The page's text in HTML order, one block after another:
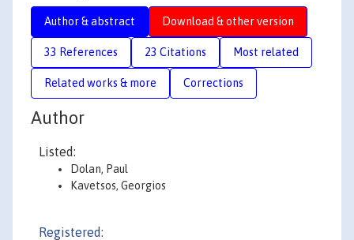
Author & abstract Download & other version
33 References 23 Citations Most related
Related works & more Corrections
Author
Listed:
Dolan, Paul
Kavetsos, Georgios
Registered: